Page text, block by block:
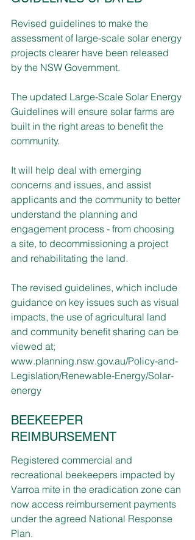
Revised guidelines to make the
assessment of large-scale solar energy
projects clearer have been released
by the NSW Government.
The updated Large-Scale Solar Energy
Guidelines will ensure solar farms are
built in the right areas to benefit the
community.
It will help deal with emerging
concerns and issues, and assist
applicants and the community to better
understand the planning and
engagement process - from choosing
a site, to decommissioning a project
and rehabilitating the land.
The revised guidelines, which include
guidance on key issues such as visual
impacts, the use of agricultural land
and community benefit sharing can be
viewed at;
www.planning.nsw.gov.au/Policy-and-
Legislation/Renewable-Energy/Solar-
energy
BEEKEEPER
REIMBURSEMENT
Registered commercial and
recreational beekeepers impacted by
Varroa mite in the eradication zone can
now access reimbursement payments
under the agreed National Response
Plan.